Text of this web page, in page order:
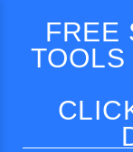
FREE